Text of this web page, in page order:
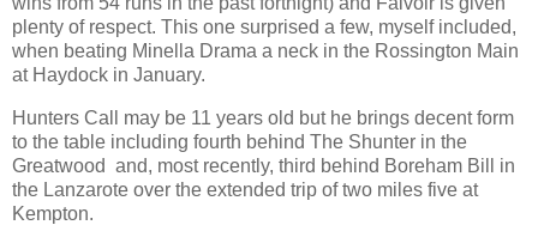
plenty of respect. This one surprised a few, myself included,
when beating Minella Drama a neck in the Rossington Main
at Haydock in January.
Hunters Call may be 11 years old but he brings decent form
to the table including fourth behind The Shunter in the
Greatwood and, most recently, third behind Boreham Bill in
the Lanzarote over the extended trip of two miles five at
Kempton.